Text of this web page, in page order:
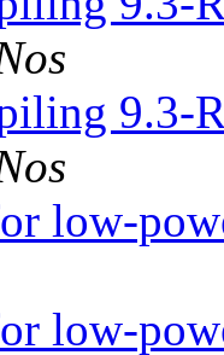
9.3-
low-
low-